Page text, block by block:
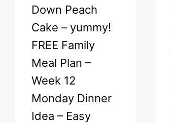
Down Peach
Cake – yummy!
FREE Family
Meal Plan –
Week 12
Monday Dinner
Idea – Easy